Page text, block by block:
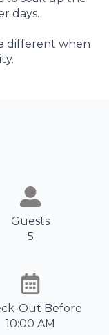
days.
different when
Guests
5
Out Before
10:00 AM